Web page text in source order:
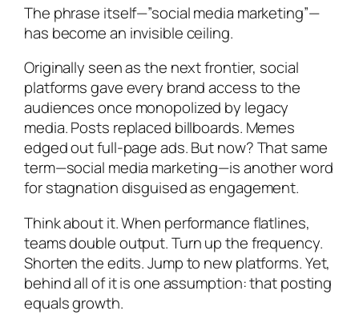
The phrase itself—”social media marketing”—
has become an invisible ceiling.
Originally seen as the next frontier, social
platforms gave every brand access to the
audiences once monopolized by legacy
media. Posts replaced billboards. Memes
edged out full-page ads. But now? That same
term—social media marketing—is another word
for stagnation disguised as engagement.
Think about it. When performance flatlines,
teams double output. Turn up the frequency.
Shorten the edits. Jump to new platforms. Yet,
behind all of it is one assumption: that posting
equals growth.